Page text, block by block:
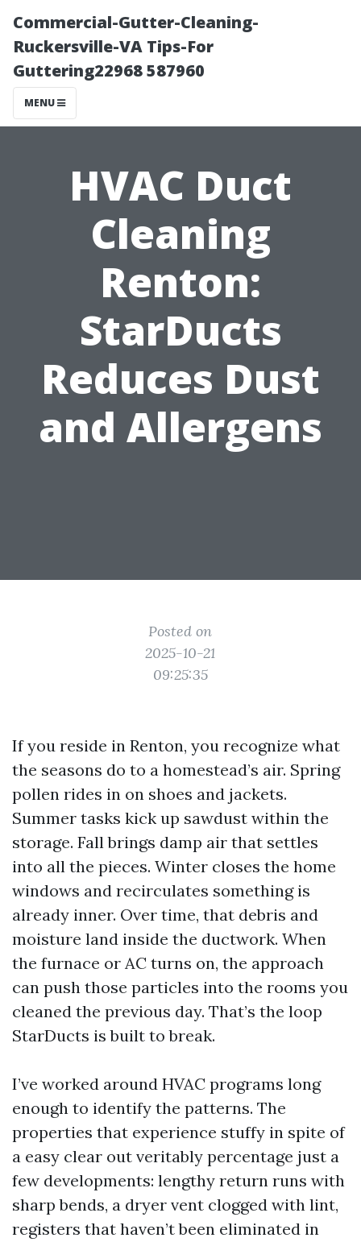
Commercial-Gutter-Cleaning-
Ruckersville-VA Tips-For
Guttering22968 587960
MENU
HVAC Duct
Cleaning
Renton:
StarDucts
Reduces Dust
and Allergens
Posted on
2025-10-21
09:25:35
If you reside in Renton, you recognize what
the seasons do to a homestead’s air. Spring
pollen rides in on shoes and jackets.
Summer tasks kick up sawdust within the
storage. Fall brings damp air that settles
into all the pieces. Winter closes the home
windows and recirculates something is
already inner. Over time, that debris and
moisture land inside the ductwork. When
the furnace or AC turns on, the approach
can push those particles into the rooms you
cleaned the previous day. That’s the loop
StarDucts is built to break.
I’ve worked around HVAC programs long
enough to identify the patterns. The
properties that experience stuffy in spite of
a easy clear out veritably percentage just a
few developments: lengthy return runs with
sharp bends, a dryer vent clogged with lint,
registers that haven’t been eliminated in